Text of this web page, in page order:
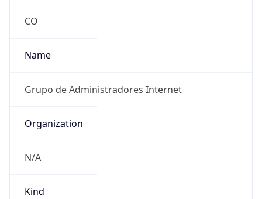
CO
Name
Grupo de Administradores Internet
Organization
N/A
Kind